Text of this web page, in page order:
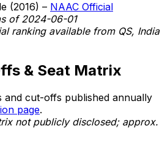
(2016) – NAAC Official
of 2024-06-01
ranking available from QS, India
& Seat Matrix
and cut-offs published annually
page.
not publicly disclosed; approx.